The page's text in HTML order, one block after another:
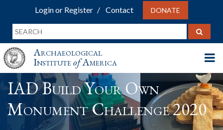
Login or Register Contact DONATE
Archaeological
InstituteofAmerica
IAD Build Your Own
Monument Challenge 2020